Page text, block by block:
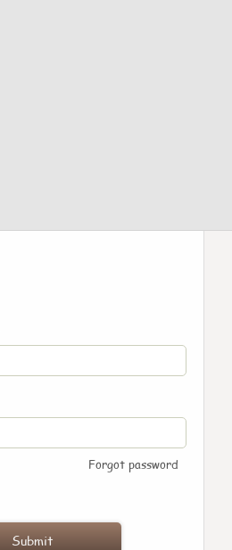
Forgot password